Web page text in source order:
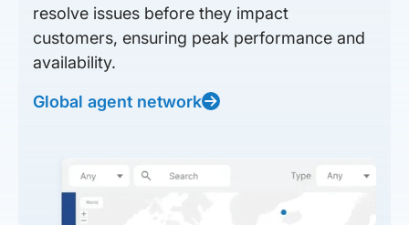
resolve issues before they impact
customers, ensuring peak performance and
availability.
Global agent network